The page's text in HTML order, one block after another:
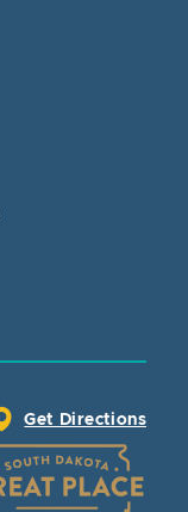
Get Directions